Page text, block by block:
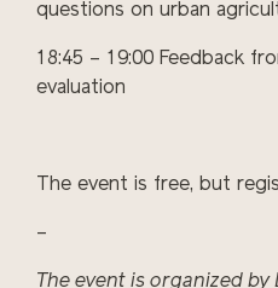
questions on urban
18:45 – 19:00 Feedback
evaluation
The event is free, but
–
The event is organized by